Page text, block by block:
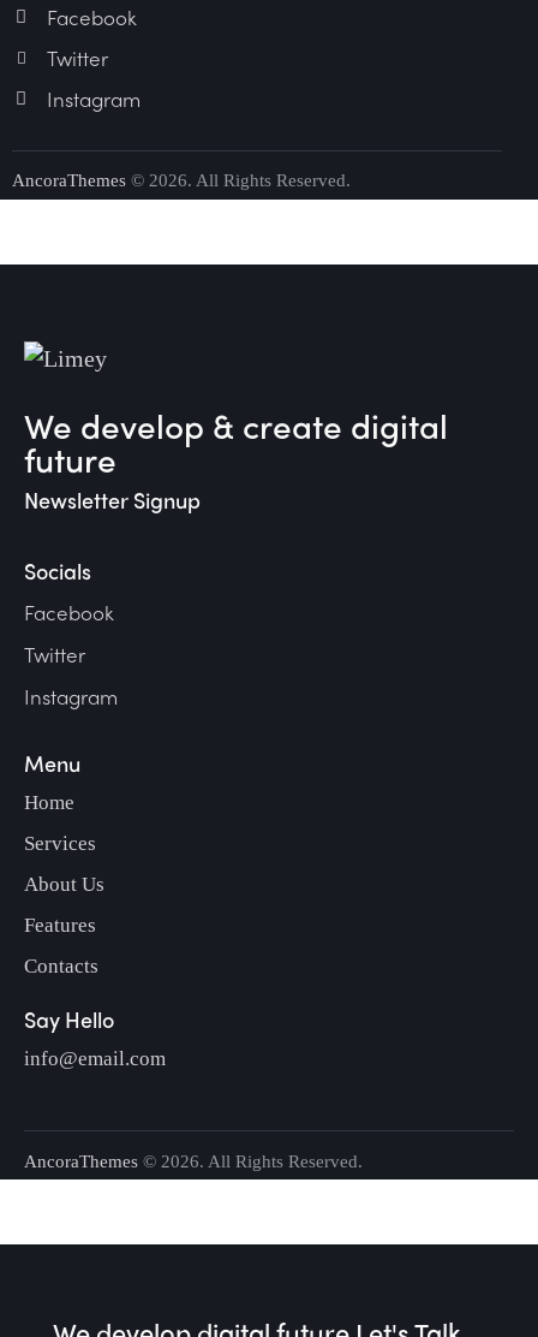
Facebook
Twitter
Instagram
AncoraThemes © 2026. All Rights Reserved.
We develop & create digital
future
Newsletter Signup
Socials
Facebook
Twitter
Instagram
Menu
Home
Services
About Us
Features
Contacts
Say Hello
info@email.com
AncoraThemes © 2026. All Rights Reserved.